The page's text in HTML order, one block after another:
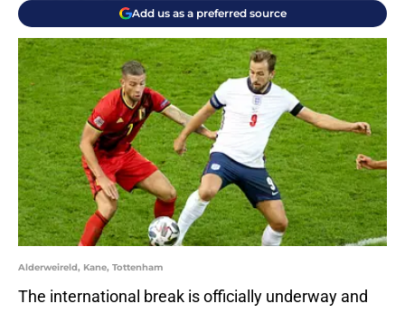
Add us as a preferred source
Alderweireld, Kane, Tottenham
The international break is officially underway and